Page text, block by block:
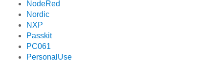
NodeRed
Nordic
NXP
Passkit
PC061
PersonalUse